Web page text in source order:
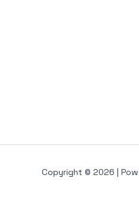
Copyright © 2026 |